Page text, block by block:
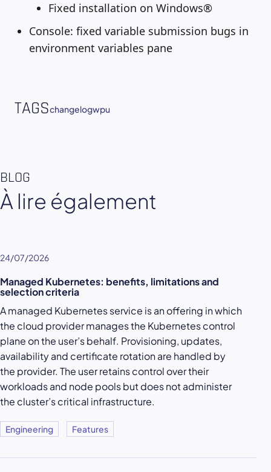
Fixed installation on Windows®
Console: fixed variable submission bugs in
environment variables pane
TAGSchangelogwpu
BLOG
À lire également
24/07/2026
Managed Kubernetes: benefits, limitations and
selection criteria
A managed Kubernetes service is an offering in which
the cloud provider manages the Kubernetes control
plane on the user’s behalf. Provisioning, updates,
availability and certificate rotation are handled by
the provider. The user retains control over their
workloads and node pools but does not administer
the cluster’s critical infrastructure.
Engineering Features